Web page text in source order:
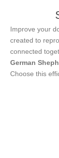
Improve your
created to
connected
German
Choose this